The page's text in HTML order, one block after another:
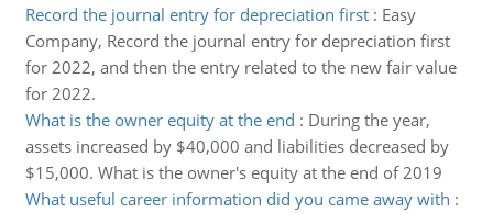
Record the journal entry for depreciation first: Easy
Company, Record the journal entry for depreciation first
for 2022, and then the entry related to the new fair value
for 2022.
What is the owner equity at the end : During the year,
assets increased by $40,000 and liabilities decreased by
$15,000. What is the owner's equity at the end of 2019
What useful career information did you came away with :